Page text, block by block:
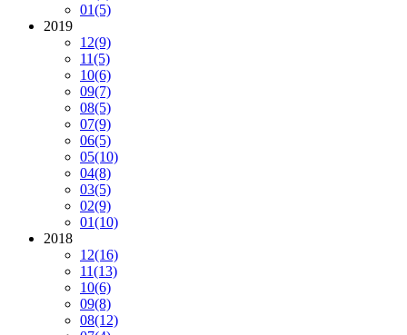
01(5)
2019
12(9)
11(5)
10(6)
09(7)
08(5)
07(9)
06(5)
05(10)
04(8)
03(5)
02(9)
01(10)
2018
12(16)
11(13)
10(6)
09(8)
08(12)